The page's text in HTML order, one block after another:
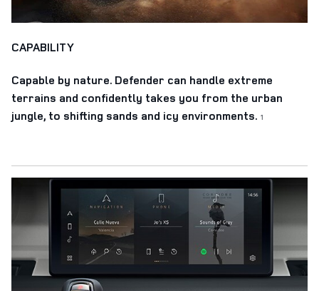
CAPABILITY
Capable by nature. Defender can handle extreme
terrains and confidently takes you from the urban
jungle, to shifting sands and icy environments. 1